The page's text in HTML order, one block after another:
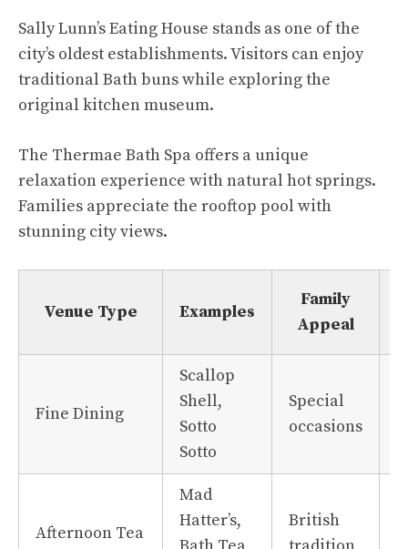
Sally Lunn’s Eating House stands as one of the
city’s oldest establishments. Visitors can enjoy
traditional Bath buns while exploring the
original kitchen museum.
The Thermae Bath Spa offers a unique
relaxation experience with natural hot springs.
Families appreciate the rooftop pool with
stunning city views.
Venue Type Examples
Family
Appeal
Fine Dining
Scallop
Shell,
Sotto
Sotto
Special
occasions
Afternoon Tea
Mad
Hatter’s,
British